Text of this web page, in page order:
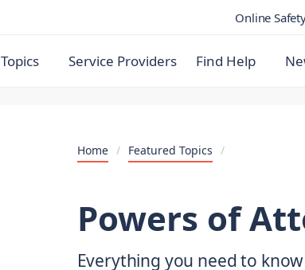
Online
Topics Service Providers Find Help
Home / Featured Topics /
Powers of
Everything you need to